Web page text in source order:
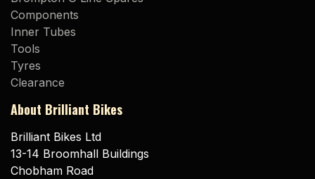
Components
Inner Tubes
Tools
Tyres
Clearance
About Brilliant Bikes
Brilliant Bikes Ltd
13-14 Broomhall Buildings
Chobham Road